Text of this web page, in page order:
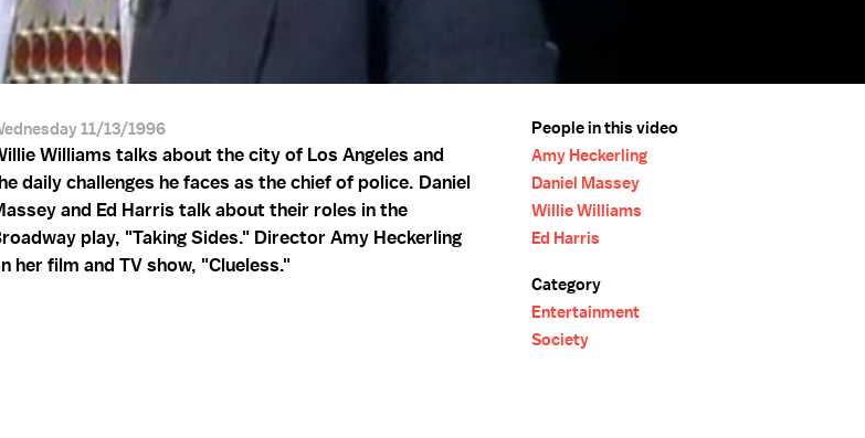
11/13/1996
Williams talks about the city of Los Angeles and
daily challenges he faces as the chief of police. Daniel
and Ed Harris talk about their roles in the
play, "Taking Sides." Director Amy Heckerling
her film and TV show, "Clueless."
People in this video
Amy Heckerling
Daniel Massey
Willie Williams
Ed Harris
Category
Entertainment
Society